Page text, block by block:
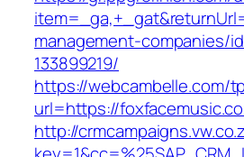
management-companies/
133899219/
https://webcambelle.com/
url=https://
http://